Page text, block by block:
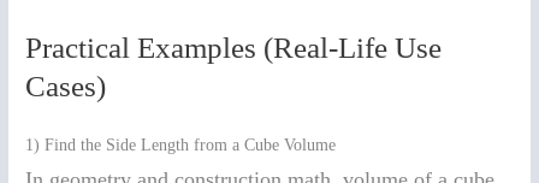
Practical Examples (Real-Life Use
Cases)
1) Find the Side Length from a Cube Volume